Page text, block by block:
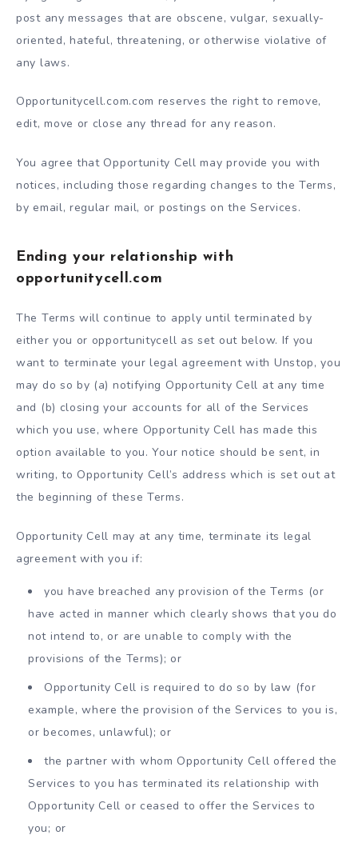
post any messages that are obscene, vulgar, sexually-
oriented, hateful, threatening, or otherwise violative of
any laws.
Opportunitycell.com.com reserves the right to remove,
edit, move or close any thread for any reason.
You agree that Opportunity Cell may provide you with
notices, including those regarding changes to the Terms,
by email, regular mail, or postings on the Services.
Ending your relationship with
opportunitycell.com
The Terms will continue to apply until terminated by
either you or opportunitycell as set out below. If you
want to terminate your legal agreement with Unstop, you
may do so by (a) notifying Opportunity Cell at any time
and (b) closing your accounts for all of the Services
which you use, where Opportunity Cell has made this
option available to you. Your notice should be sent, in
writing, to Opportunity Cell’s address which is set out at
the beginning of these Terms.
Opportunity Cell may at any time, terminate its legal
agreement with you if:
you have breached any provision of the Terms (or
have acted in manner which clearly shows that you do
not intend to, or are unable to comply with the
provisions of the Terms); or
Opportunity Cell is required to do so by law (for
example, where the provision of the Services to you is,
or becomes, unlawful); or
the partner with whom Opportunity Cell offered the
Services to you has terminated its relationship with
Opportunity Cell or ceased to offer the Services to
you; or